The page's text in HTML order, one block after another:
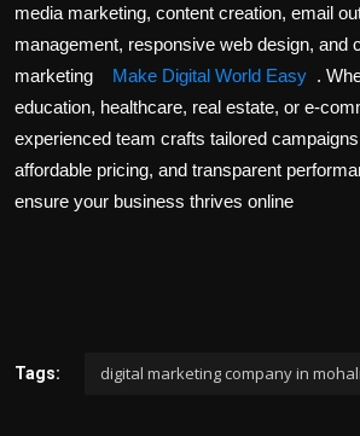
media marketing, content creation, email
management, responsive web design, and
marketing
Make Digital World Easy .
education, healthcare, real estate, or e-
experienced team crafts tailored
affordable pricing, and transparent
ensure your business thrives online
Tags: digital marketing company in mohali